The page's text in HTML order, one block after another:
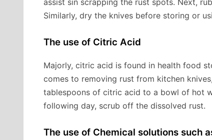
Similarly, dry the knives before storing or
The use of Citric Acid
Majorly, citric acid is found in health food
comes to removing rust from kitchen
tablespoons of citric acid to a bowl of hot
following day, scrub off the dissolved rust.
The use of Chemical solutions such